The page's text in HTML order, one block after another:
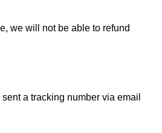
we will not be able to refund
a tracking number via email